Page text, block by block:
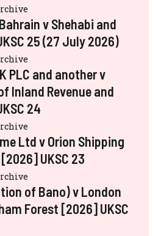
v Shehabi and
25 (27 July 2026)
PLC and another v
Inland Revenue and
24
Ltd v Orion Shipping
UKSC 23
of Bano) v London
Forest [2026] UKSC